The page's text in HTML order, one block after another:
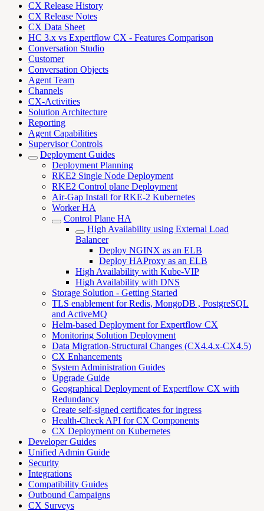
CX Release History
CX Release Notes
CX Data Sheet
HC 3.x vs Expertflow CX - Features Comparison
Conversation Studio
Customer
Conversation Objects
Agent Team
Channels
CX-Activities
Solution Architecture
Reporting
Agent Capabilities
Supervisor Controls
Deployment Guides
Deployment Planning
RKE2 Single Node Deployment
RKE2 Control plane Deployment
Air-Gap Install for RKE-2 Kubernetes
Worker HA
Control Plane HA
High Availability using External Load
Balancer
Deploy NGINX as an ELB
Deploy HAProxy as an ELB
High Availability with Kube-VIP
High Availability with DNS
Storage Solution - Getting Started
TLS enablement for Redis, MongoDB , PostgreSQL
and ActiveMQ
Helm-based Deployment for Expertflow CX
Monitoring Solution Deployment
Data Migration-Structural Changes (CX4.4.x-CX4.5)
CX Enhancements
System Administration Guides
Upgrade Guide
Geographical Deployment of Expertflow CX with
Redundancy
Create self-signed certificates for ingress
Health-Check API for CX Components
CX Deployment on Kubernetes
Developer Guides
Unified Admin Guide
Security
Integrations
Compatibility Guides
Outbound Campaigns
CX Surveys